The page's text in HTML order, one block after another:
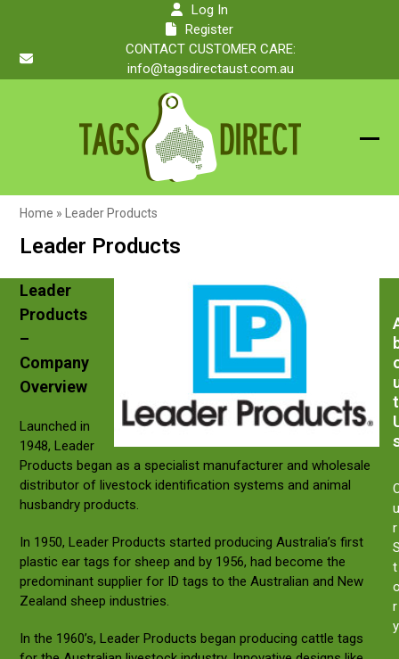
Log In
Register
CONTACT CUSTOMER CARE:
info@tagsdirectaust.com.au
Home » Leader Products
Leader Products
Leader
Products
–
Company
Overview
Launched in
1948, Leader
Products began as a specialist manufacturer and wholesale
distributor of livestock identification systems and animal
husbandry products.
In 1950, Leader Products started producing Australia’s first
plastic ear tags for sheep and by 1956, had become the
predominant supplier for ID tags to the Australian and New
Zealand sheep industries.
In the 1960’s, Leader Products began producing cattle tags
t
u
r
t
r
y